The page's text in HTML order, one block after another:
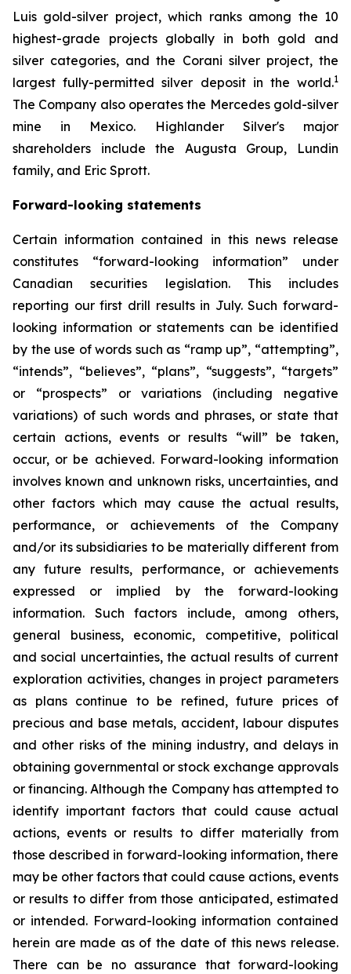
Luis gold-silver project, which ranks among the 10
highest-grade projects globally in both gold and
silver categories, and the Corani silver project, the
largest fully-permitted silver deposit in the world.1
The Company also operates the Mercedes gold-silver
mine in Mexico. Highlander Silver's major
shareholders include the Augusta Group, Lundin
family, and Eric Sprott.
Forward-looking statements
Certain information contained in this news release
constitutes “forward-looking information” under
Canadian securities legislation. This includes
reporting our first drill results in July. Such forward-
looking information or statements can be identified
by the use of words such as “ramp up”, “attempting”,
“intends”, “believes”, “plans”, “suggests”, “targets”
or “prospects” or variations (including negative
variations) of such words and phrases, or state that
certain actions, events or results “will” be taken,
occur, or be achieved. Forward-looking information
involves known and unknown risks, uncertainties, and
other factors which may cause the actual results,
performance, or achievements of the Company
and/or its subsidiaries to be materially different from
any future results, performance, or achievements
expressed or implied by the forward-looking
information. Such factors include, among others,
general business, economic, competitive, political
and social uncertainties, the actual results of current
exploration activities, changes in project parameters
as plans continue to be refined, future prices of
precious and base metals, accident, labour disputes
and other risks of the mining industry, and delays in
obtaining governmental or stock exchange approvals
or financing. Although the Company has attempted to
identify important factors that could cause actual
actions, events or results to differ materially from
those described in forward-looking information, there
may be other factors that could cause actions, events
or results to differ from those anticipated, estimated
or intended. Forward-looking information contained
herein are made as of the date of this news release.
There can be no assurance that forward-looking